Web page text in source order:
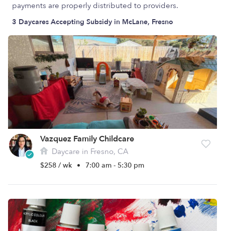
payments are properly distributed to providers.
3 Daycares Accepting Subsidy in McLane, Fresno
Vazquez Family Childcare
Daycare in Fresno, CA
$258 / wk • 7:00 am - 5:30 pm